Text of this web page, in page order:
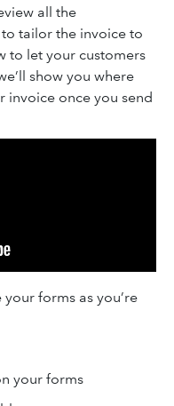
all the
tailor the invoice to
to let your customers
show you where
invoice once you send
forms as you’re
your forms